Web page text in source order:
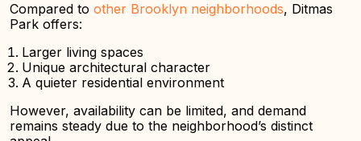
Compared to other Brooklyn neighborhoods, Ditmas
Park offers:
Larger living spaces
Unique architectural character
A quieter residential environment
However, availability can be limited, and demand
remains steady due to the neighborhood’s distinct